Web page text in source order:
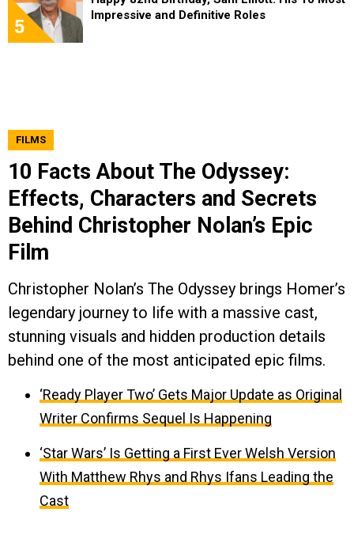
5
Impressive and Definitive Roles
FILMS
10 Facts About The Odyssey:
Effects, Characters and Secrets
Behind Christopher Nolan’s Epic
Film
Christopher Nolan’s The Odyssey brings Homer’s
legendary journey to life with a massive cast,
stunning visuals and hidden production details
behind one of the most anticipated epic films.
‘Ready Player Two’ Gets Major Update as Original
Writer Confirms Sequel Is Happening
‘Star Wars’ Is Getting a First Ever Welsh Version
With Matthew Rhys and Rhys Ifans Leading the
Cast